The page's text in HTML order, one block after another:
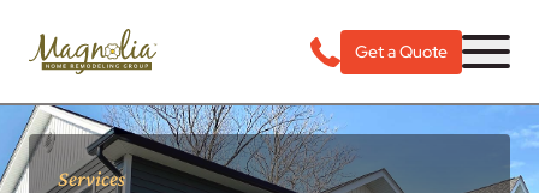
Get a Quote
Services